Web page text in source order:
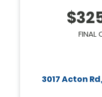
$
FINAL
3017 Acton